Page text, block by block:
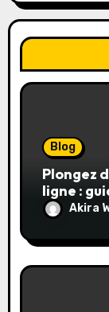
Blog
Plongez
ligne :
et enAkira